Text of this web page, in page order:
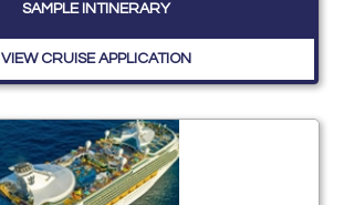
SAMPLE INTINERARY
VIEW CRUISE APPLICATION